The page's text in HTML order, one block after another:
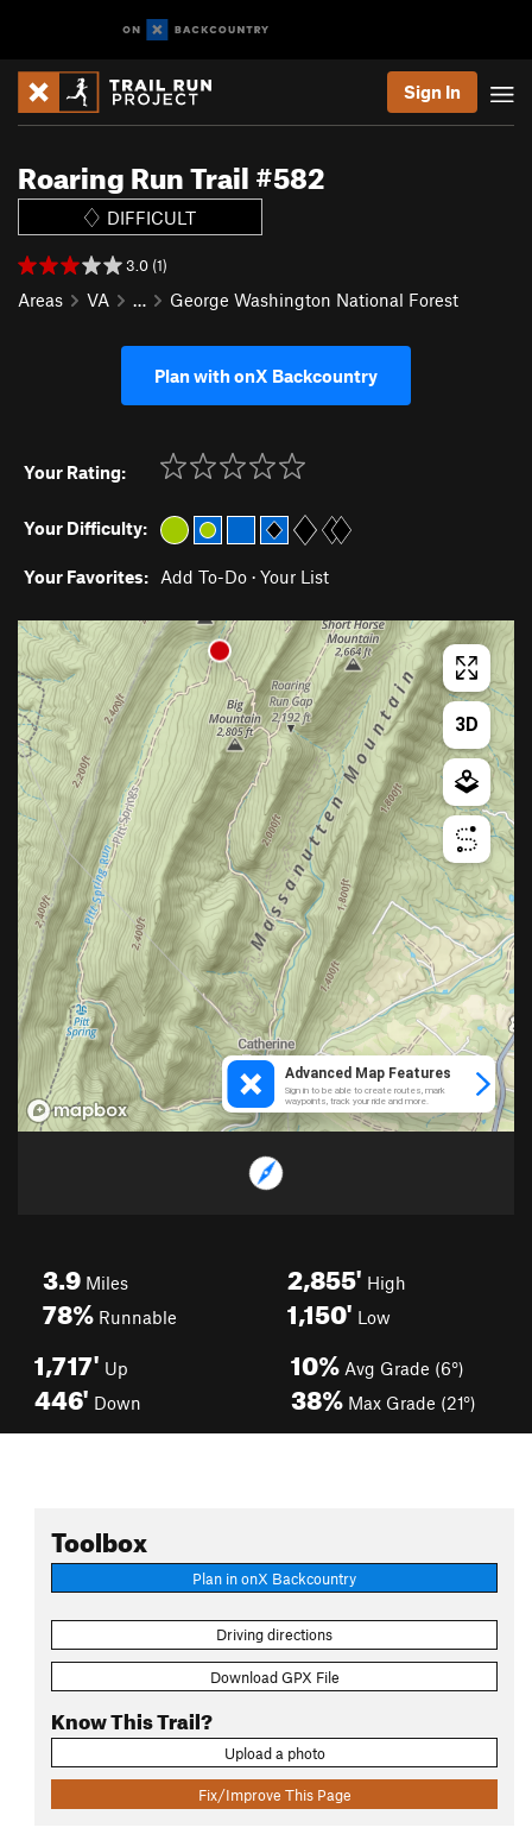
Sign In
Roaring Run Trail #582
DIFFICULT
3.0 (1)
Areas VA … George Washington National Forest
Plan with onX Backcountry
Your Rating:
Your Difficulty:
Your Favorites: Add To-Do · Your List
3.9 Miles
78% Runnable
2,855' High
1,150' Low
1,717' Up
446' Down
10% Avg Grade (6°)
38% Max Grade (21°)
Toolbox
Plan in onX Backcountry
Driving directions
Download GPX File
Know This Trail?
Upload a photo
Fix/Improve This Page